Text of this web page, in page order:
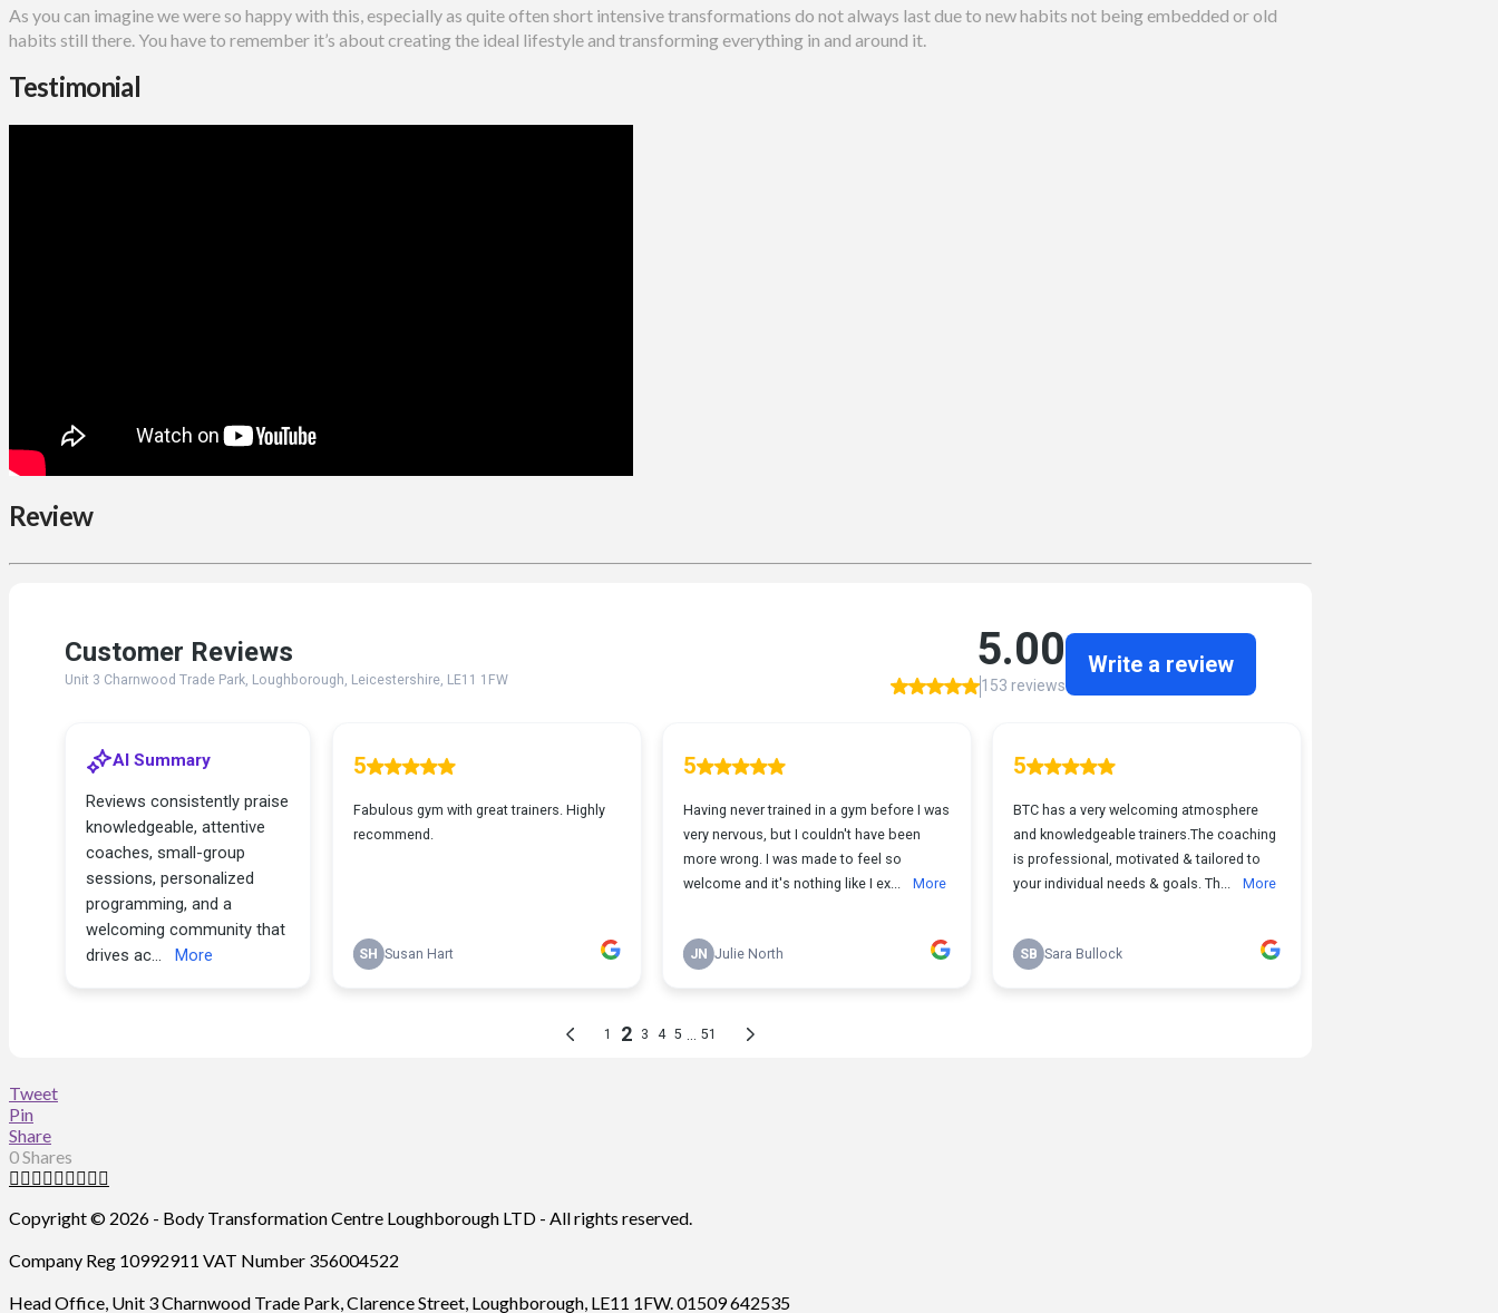
As you can imagine we were so happy with this, especially as quite often short intensive transformations do not always last due to new habits not being embedded or old
habits still there. You have to remember it’s about creating the ideal lifestyle and transforming everything in and around it.
Testimonial
Review
Tweet
Pin
Share
0 Shares
Copyright © 2026 - Body Transformation Centre Loughborough LTD - All rights reserved.
Company Reg 10992911 VAT Number 356004522
Head Office, Unit 3 Charnwood Trade Park, Clarence Street, Loughborough, LE11 1FW. 01509 642535